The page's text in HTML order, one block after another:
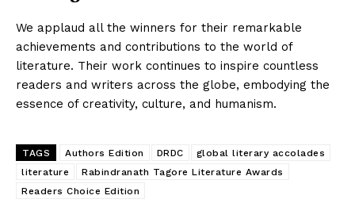
We applaud all the winners for their remarkable
achievements and contributions to the world of
literature. Their work continues to inspire countless
readers and writers across the globe, embodying the
essence of creativity, culture, and humanism.
TAGS Authors Edition DRDC
global literary accolades
literature
Rabindranath Tagore Literature Awards
Readers Choice Edition